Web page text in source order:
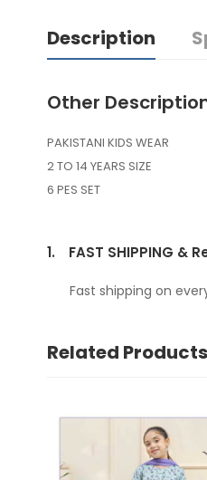
Description
Other
PAKISTANI KIDS WEAR
2 TO 14 YEARS SIZE
6 PES SET
1. FAST SHIPPING &
Fast shipping on
Related Products